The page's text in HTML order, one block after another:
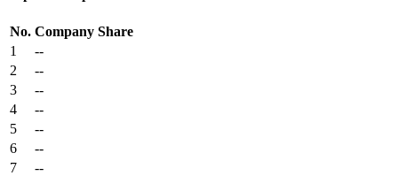
No. Company Share
1
--
2
--
3
--
4
--
5
--
6
--
7
--